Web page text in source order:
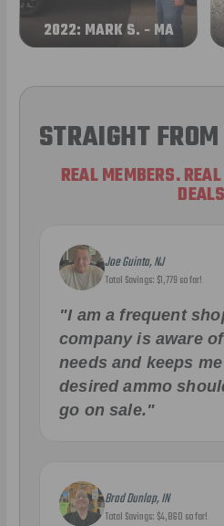
2022: MARK S. - MA
STRAIGHT
REAL MEMBERS.
Joe Guinta, NJ
Total Savings: $1,779 so far!
"I am a frequent
company is aware
needs and keeps
desired ammo
go on sale."
Brad Dunlap, IN
Total Savings: $4,860 so far!